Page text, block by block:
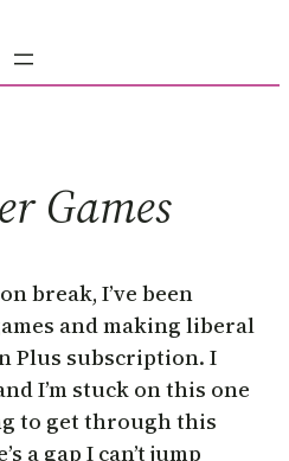
Games
break, I’ve been
and making liberal
Plus subscription. I
I’m stuck on this one
to get through this
a gap I can’t jump